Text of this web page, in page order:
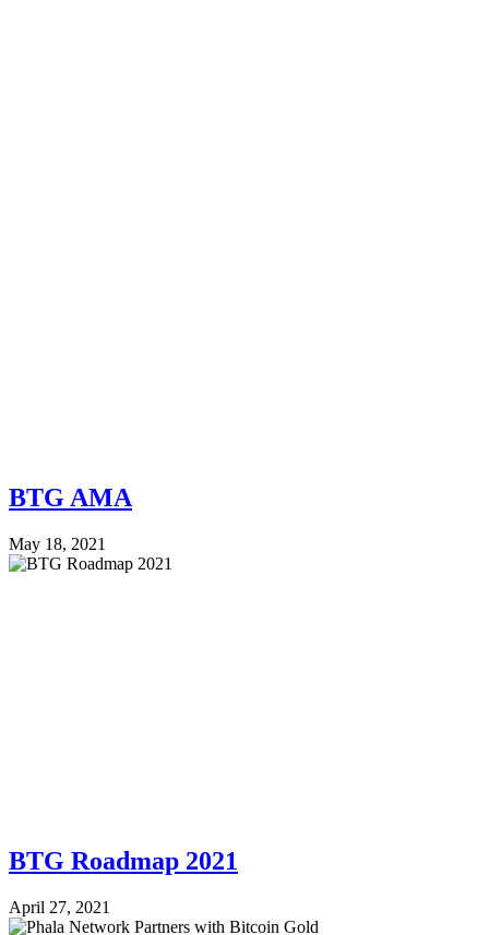
BTG AMA
May 18, 2021
BTG Roadmap 2021
April 27, 2021